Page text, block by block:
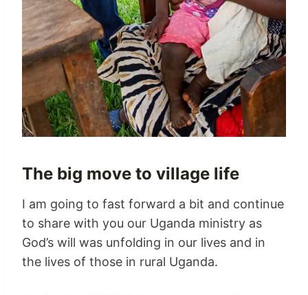
The big move to village life
I am going to fast forward a bit and continue
to share with you our Uganda ministry as
God’s will was unfolding in our lives and in
the lives of those in rural Uganda.